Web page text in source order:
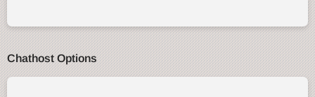
Chathost Options